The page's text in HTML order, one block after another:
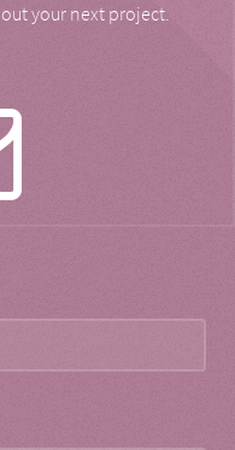
your next project.